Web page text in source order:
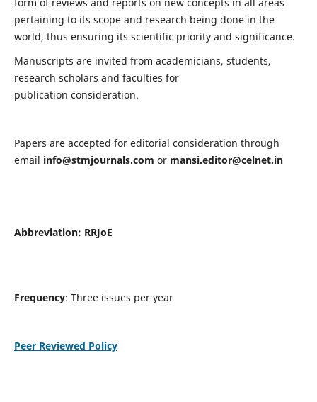
pertaining to its scope and research being done in the
world, thus ensuring its scientific priority and significance.
Manuscripts are invited from academicians, students,
research scholars and faculties for
publication consideration.
Papers are accepted for editorial consideration through
email info@stmjournals.com or mansi.editor@celnet.in
Abbreviation: RRJoE
Frequency: Three issues per year
Peer Reviewed Policy